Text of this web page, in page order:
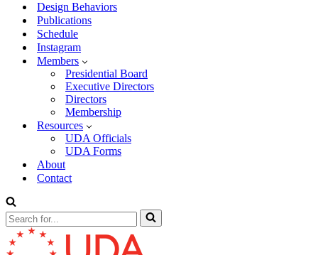
Design Behaviors
Publications
Schedule
Instagram
Members
Presidential Board
Executive Directors
Directors
Membership
Resources
UDA Officials
UDA Forms
About
Contact
Search
for...